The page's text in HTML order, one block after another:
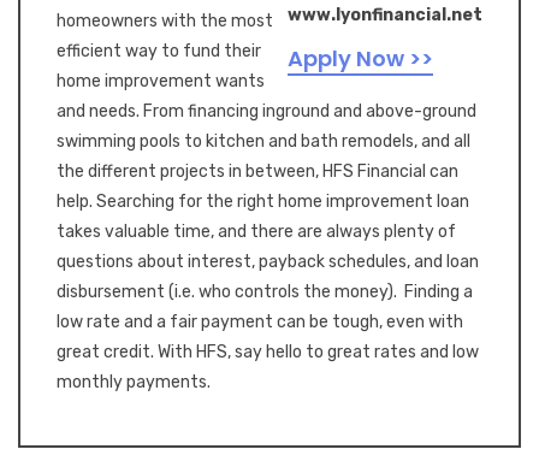
www.lyonfinancial.net
Apply Now >>
homeowners with the most
efficient way to fund their
home improvement wants
and needs. From financing inground and above-ground
swimming pools to kitchen and bath remodels, and all
the different projects in between, HFS Financial can
help. Searching for the right home improvement loan
takes valuable time, and there are always plenty of
questions about interest, payback schedules, and loan
disbursement (i.e. who controls the money). Finding a
low rate and a fair payment can be tough, even with
great credit. With HFS, say hello to great rates and low
monthly payments.